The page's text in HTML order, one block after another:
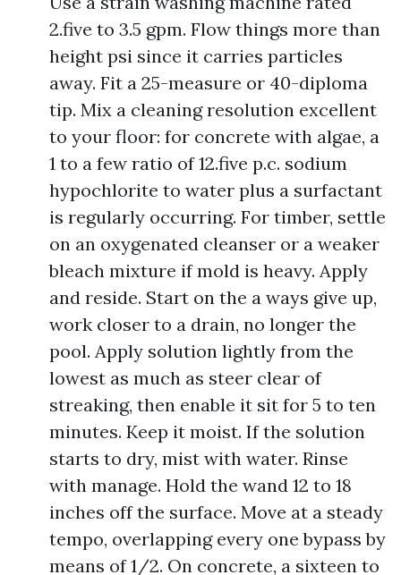
2.five to 3.5 gpm. Flow things more than
height psi since it carries particles
away. Fit a 25-measure or 40-diploma
tip. Mix a cleaning resolution excellent
to your floor: for concrete with algae, a
1 to a few ratio of 12.five p.c. sodium
hypochlorite to water plus a surfactant
is regularly occurring. For timber, settle
on an oxygenated cleanser or a weaker
bleach mixture if mold is heavy. Apply
and reside. Start on the a ways give up,
work closer to a drain, no longer the
pool. Apply solution lightly from the
lowest as much as steer clear of
streaking, then enable it sit for 5 to ten
minutes. Keep it moist. If the solution
starts to dry, mist with water. Rinse
with manage. Hold the wand 12 to 18
inches off the surface. Move at a steady
tempo, overlapping every one bypass by
means of 1/2. On concrete, a sixteen to